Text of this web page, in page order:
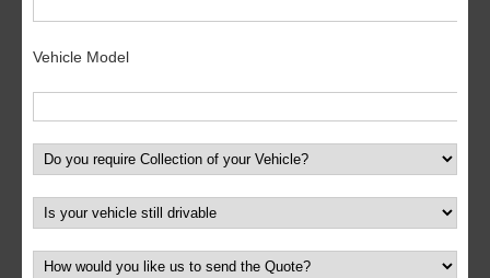
Vehicle Model